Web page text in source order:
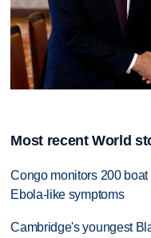
Most recent World
Congo monitors 200
Ebola-like symptoms
Cambridge's youngest